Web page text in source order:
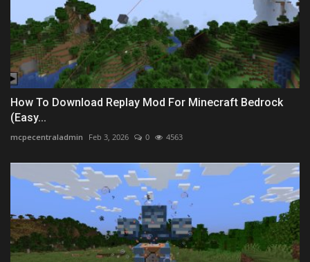
How To Download Replay Mod For Minecraft Bedrock
(Easy...
mcpecentraladmin Feb 3, 2026 0 4563